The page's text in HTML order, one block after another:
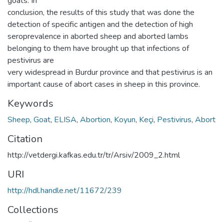
conclusion, the results of this study that was done the
detection of specific antigen and the detection of high
seroprevalence in aborted sheep and aborted lambs
belonging to them have brought up that infections of
pestivirus are
very widespread in Burdur province and that pestivirus is an
important cause of abort cases in sheep in this province.
Keywords
Sheep, Goat, ELISA, Abortion, Koyun, Keçi, Pestivirus, Abort
Citation
http://vetdergi.kafkas.edu.tr/tr/Arsiv/2009_2.html
URI
http://hdl.handle.net/11672/239
Collections